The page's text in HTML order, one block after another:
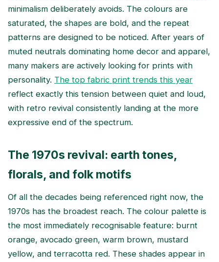
minimalism deliberately avoids. The colours are
saturated, the shapes are bold, and the repeat
patterns are designed to be noticed. After years of
muted neutrals dominating home decor and apparel,
many makers are actively looking for prints with
personality. The top fabric print trends this year
reflect exactly this tension between quiet and loud,
with retro revival consistently landing at the more
expressive end of the spectrum.
The 1970s revival: earth tones,
florals, and folk motifs
Of all the decades being referenced right now, the
1970s has the broadest reach. The colour palette is
the most immediately recognisable feature: burnt
orange, avocado green, warm brown, mustard
yellow, and terracotta red. These shades appear in